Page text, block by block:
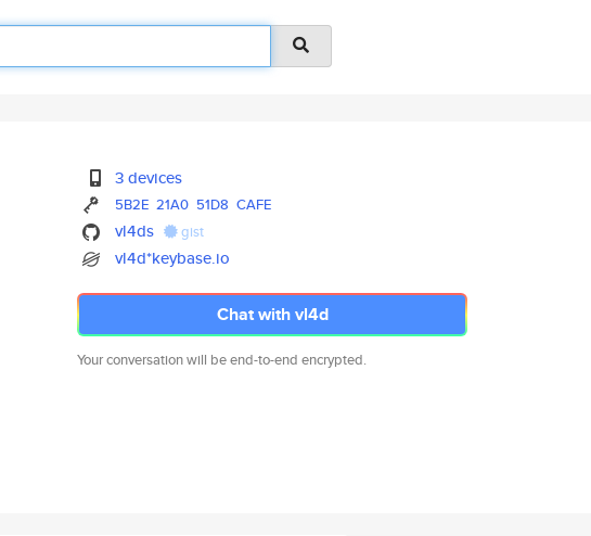
3 devices
5B2E 21A0 51D8 CAFE
vl4ds gist
vl4d*keybase.io
Chat with vl4d
Your conversation will be end-to-end encrypted.